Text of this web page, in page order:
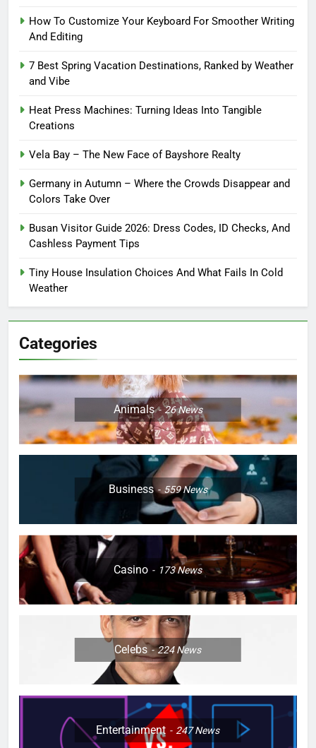
How To Customize Your Keyboard For Smoother Writing
And Editing
7 Best Spring Vacation Destinations, Ranked by Weather
and Vibe
Heat Press Machines: Turning Ideas Into Tangible
Creations
Vela Bay – The New Face of Bayshore Realty
Germany in Autumn – Where the Crowds Disappear and
Colors Take Over
Busan Visitor Guide 2026: Dress Codes, ID Checks, And
Cashless Payment Tips
Tiny House Insulation Choices And What Fails In Cold
Weather
Categories
Animals 26News
Business 559News
Casino 173News
Celebs 224News
Entertainment 247News